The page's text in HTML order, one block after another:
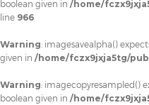
boolean given in /home/
line 966
Warning: imagesavealpha()
given in /home/fczx9jxja5tg/
Warning: imagecopyresampled()
boolean given in /home/